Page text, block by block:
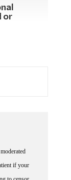
or
if your